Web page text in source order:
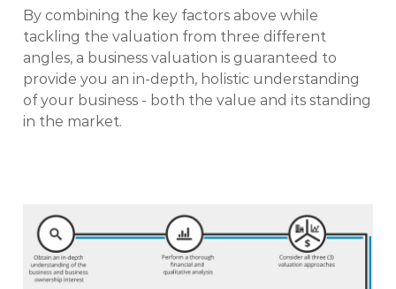
By combining the key factors above while
tackling the valuation from three different
angles, a business valuation is guaranteed to
provide you an in-depth, holistic understanding
of your business - both the value and its standing
in the market.